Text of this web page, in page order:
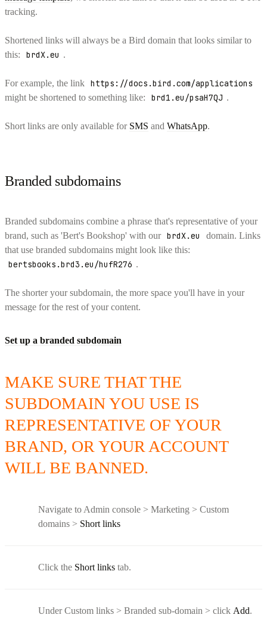
tracking.
Shortened links will always be a Bird domain that looks similar to
this:
brdX.eu .
For example, the link https://docs.bird.com/applications
might be shortened to something like: brd1.eu/psaH7QJ .
Short links are only available for SMS and WhatsApp.
Branded subdomains
Branded subdomains combine a phrase that's representative of your
brand, such as 'Bert's Bookshop' with our brdX.eu
domain. Links
that use branded subdomains might look like this:
bertsbooks.brd3.eu/hufR276 .
The shorter your subdomain, the more space you'll have in your
message for the rest of your content.
Set up a branded subdomain
MAKE SURE THAT THE
SUBDOMAIN YOU USE IS
REPRESENTATIVE OF YOUR
BRAND, OR YOUR ACCOUNT
WILL BE BANNED.
Navigate to Admin console > Marketing > Custom
domains > Short links
Click the Short links tab.
Under Custom links > Branded sub-domain > click Add.